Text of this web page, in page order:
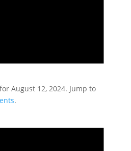
August 12, 2024. Jump to
.